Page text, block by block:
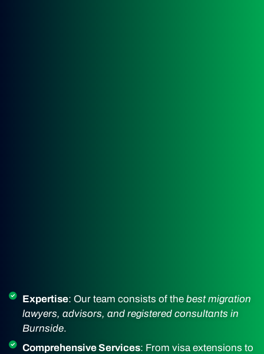
Expertise: Our team consists of the best migration
lawyers, advisors, and registered consultants in
Burnside.
Comprehensive Services: From visa extensions to